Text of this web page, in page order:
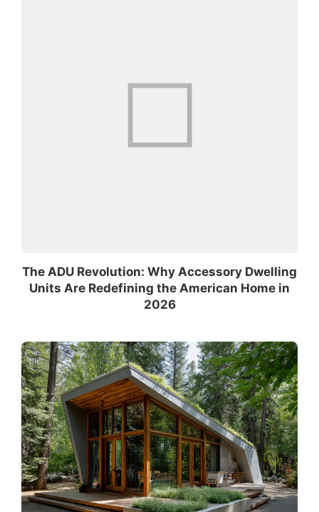
The ADU Revolution: Why Accessory Dwelling
Units Are Redefining the American Home in
2026